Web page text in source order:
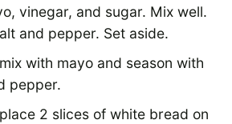
vinegar, and sugar. Mix well.
and pepper. Set aside.
with mayo and season with
pepper.
2 slices of white bread on